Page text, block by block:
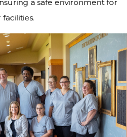
a safe environment for